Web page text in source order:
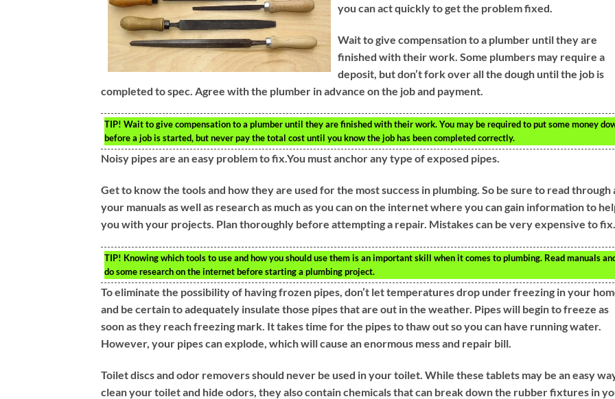
you can act quickly to get the problem fixed.
Wait to give compensation to a plumber until they are
finished with their work. Some plumbers may require a
deposit, but don’t fork over all the dough until the job is
completed to spec. Agree with the plumber in advance on the job and payment.
TIP! Wait to give compensation to a plumber until they are finished with their work. You may be required to put some money
before a job is started, but never pay the total cost until you know the job has been completed correctly.
Noisy pipes are an easy problem to fix.You must anchor any type of exposed pipes.
Get to know the tools and how they are used for the most success in plumbing. So be sure to read through
your manuals as well as research as much as you can on the internet where you can gain information to
you with your projects. Plan thoroughly before attempting a repair. Mistakes can be very expensive to fix.
TIP! Knowing which tools to use and how you should use them is an important skill when it comes to plumbing. Read manuals
do some research on the internet before starting a plumbing project.
To eliminate the possibility of having frozen pipes, don’t let temperatures drop under freezing in your
and be certain to adequately insulate those pipes that are out in the weather. Pipes will begin to freeze as
soon as they reach freezing mark. It takes time for the pipes to thaw out so you can have running water.
However, your pipes can explode, which will cause an enormous mess and repair bill.
Toilet discs and odor removers should never be used in your toilet. While these tablets may be an easy
clean your toilet and hide odors, they also contain chemicals that can break down the rubber fixtures in